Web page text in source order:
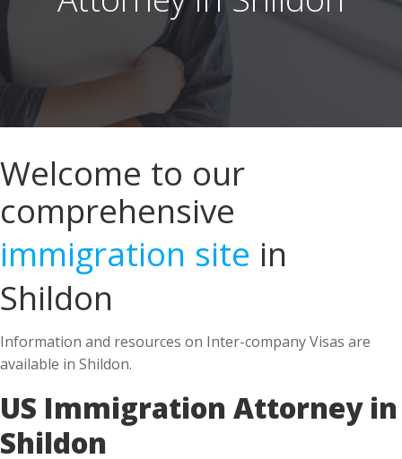
Welcome to our
comprehensive
immigration site in
Shildon
Information and resources on Inter-company Visas are
available in Shildon.
US Immigration Attorney in
Shildon